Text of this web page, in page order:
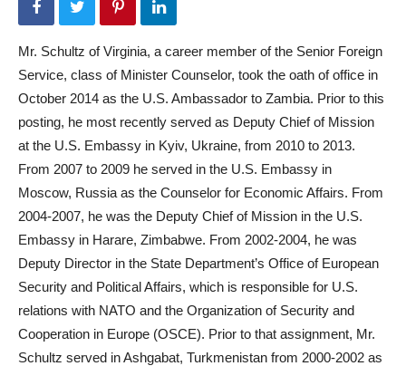
Mr. Schultz of Virginia, a career member of the Senior Foreign
Service, class of Minister Counselor, took the oath of office in
October 2014 as the U.S. Ambassador to Zambia. Prior to this
posting, he most recently served as Deputy Chief of Mission
at the U.S. Embassy in Kyiv, Ukraine, from 2010 to 2013.
From 2007 to 2009 he served in the U.S. Embassy in
Moscow, Russia as the Counselor for Economic Affairs. From
2004-2007, he was the Deputy Chief of Mission in the U.S.
Embassy in Harare, Zimbabwe. From 2002-2004, he was
Deputy Director in the State Department’s Office of European
Security and Political Affairs, which is responsible for U.S.
relations with NATO and the Organization of Security and
Cooperation in Europe (OSCE). Prior to that assignment, Mr.
Schultz served in Ashgabat, Turkmenistan from 2000-2002 as